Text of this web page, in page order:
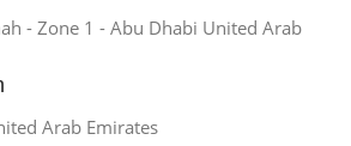
- Zone 1 - Abu Dhabi United Arab
Arab Emirates